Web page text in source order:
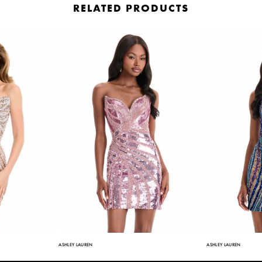
RELATED PRODUCTS
ASHLEY LAUREN ASHLEY LAUREN